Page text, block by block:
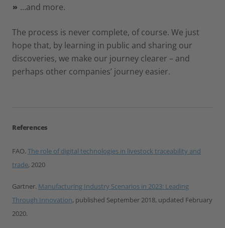
…and more.
The process is never complete, of course. We just
hope that, by learning in public and sharing our
discoveries, we make our journey clearer – and
perhaps other companies’ journey easier.
References
FAO. The role of digital technologies in livestock traceability and
trade, 2020
Gartner. Manufacturing Industry Scenarios in 2023: Leading
Through Innovation, published September 2018, updated February
2020.